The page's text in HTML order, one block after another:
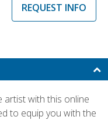
REQUEST INFO
artist with this online
to equip you with the